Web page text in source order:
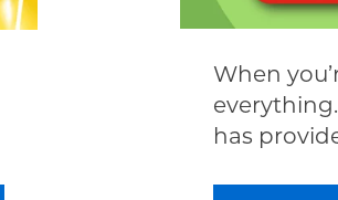
When
everything.
has